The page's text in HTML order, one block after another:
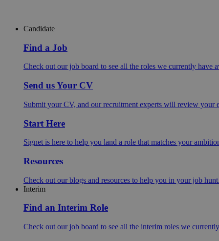
Candidate
Find a Job
Check out our job board to see all the roles we currently have
Send us Your CV
Submit your CV, and our recruitment experts will review your
Start Here
Signet is here to help you land a role that matches your
Resources
Check out our blogs and resources to help you in your job
Interim
Find an Interim Role
Check out our job board to see all the interim roles we